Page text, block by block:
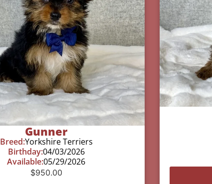
Gunner
Breed:Yorkshire Terriers
Birthday:04/03/2026
Available:05/29/2026
$950.00